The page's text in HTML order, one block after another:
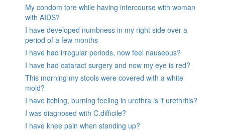
My condom tore while having intercourse with woman
with AIDS?
I have developed numbness in my right side over a
period of a few months
I have had irregular periods, now feel nauseous?
I have had cataract surgery and now my eye is red?
This morning my stools were covered with a white
mold?
I have itching, burning feeling in urethra is it urethritis?
I was diagnosed with C.difficile?
I have knee pain when standing up?